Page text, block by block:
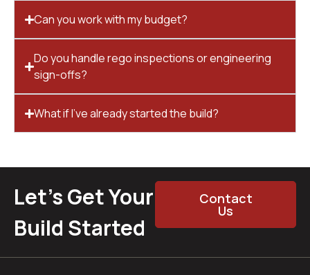
Can you work with my budget?
Do you handle rego inspections or engineering
sign-offs?
What if I’ve already started the build?
Let’s Get Your
Build Started
Contact
Us